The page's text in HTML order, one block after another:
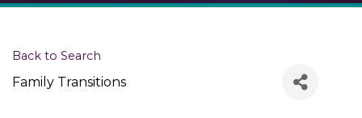
Back to Search
Family Transitions